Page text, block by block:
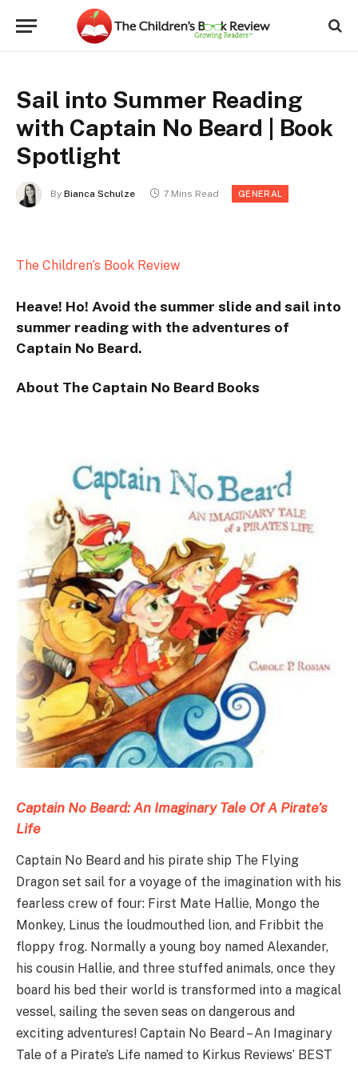
Sail into Summer Reading
with Captain No Beard | Book
Spotlight
By Bianca Schulze 7 Mins Read GENERAL
The Children’s Book Review
Heave! Ho! Avoid the summer slide and sail into
summer reading with the adventures of
Captain No Beard.
About The Captain No Beard Books
Captain No Beard: An Imaginary Tale Of A Pirate’s
Life
Captain No Beard and his pirate ship The Flying
Dragon set sail for a voyage of the imagination with his
fearless crew of four: First Mate Hallie, Mongo the
Monkey, Linus the loudmouthed lion, and Fribbit the
floppy frog. Normally a young boy named Alexander,
his cousin Hallie, and three stuffed animals, once they
board his bed their world is transformed into a magical
vessel, sailing the seven seas on dangerous and
exciting adventures! Captain No Beard – An Imaginary
Tale of a Pirate’s Life named to Kirkus Reviews’ BEST